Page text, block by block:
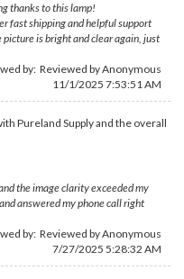
thanks to this lamp!
fast shipping and helpful support
is bright and clear again, just
by: Reviewed by Anonymous
11/1/2025 7:53:51 AM
Pureland Supply and the overall
the image clarity exceeded my
answered my phone call right
by: Reviewed by Anonymous
7/27/2025 5:28:32 AM